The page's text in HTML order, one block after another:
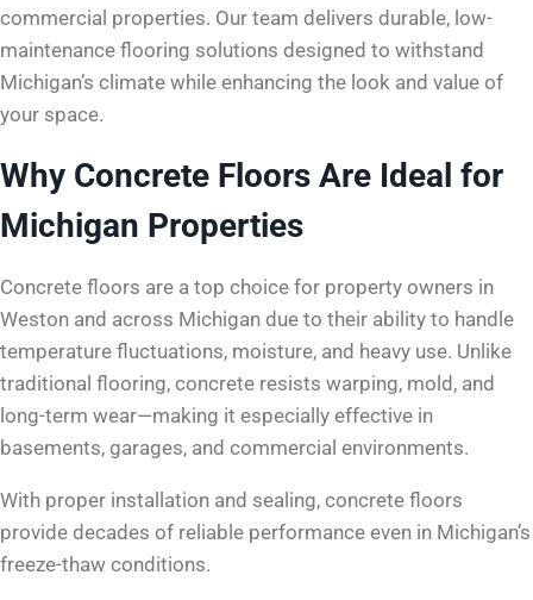
commercial properties. Our team delivers durable, low-
maintenance flooring solutions designed to withstand
Michigan’s climate while enhancing the look and value of
your space.
Why Concrete Floors Are Ideal for
Michigan Properties
Concrete floors are a top choice for property owners in
Weston and across Michigan due to their ability to handle
temperature fluctuations, moisture, and heavy use. Unlike
traditional flooring, concrete resists warping, mold, and
long-term wear—making it especially effective in
basements, garages, and commercial environments.
With proper installation and sealing, concrete floors
provide decades of reliable performance even in Michigan’s
freeze-thaw conditions.